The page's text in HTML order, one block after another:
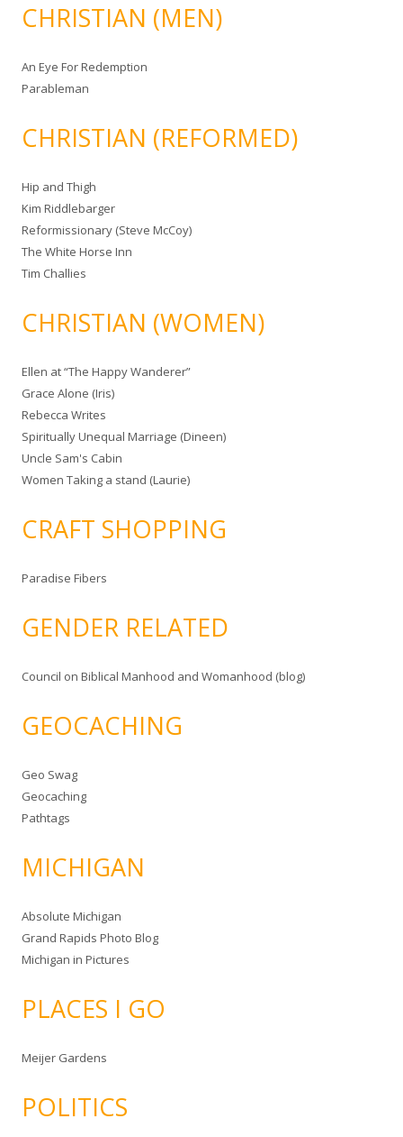
CHRISTIAN (MEN)
An Eye For Redemption
Parableman
CHRISTIAN (REFORMED)
Hip and Thigh
Kim Riddlebarger
Reformissionary (Steve McCoy)
The White Horse Inn
Tim Challies
CHRISTIAN (WOMEN)
Ellen at “The Happy Wanderer”
Grace Alone (Iris)
Rebecca Writes
Spiritually Unequal Marriage (Dineen)
Uncle Sam's Cabin
Women Taking a stand (Laurie)
CRAFT SHOPPING
Paradise Fibers
GENDER RELATED
Council on Biblical Manhood and Womanhood (blog)
GEOCACHING
Geo Swag
Geocaching
Pathtags
MICHIGAN
Absolute Michigan
Grand Rapids Photo Blog
Michigan in Pictures
PLACES I GO
Meijer Gardens
POLITICS